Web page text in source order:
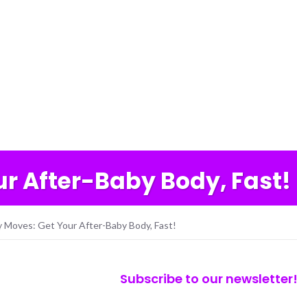
After-Baby Body, Fast!
Get Your After-Baby Body, Fast!
Subscribe to our newsletter!